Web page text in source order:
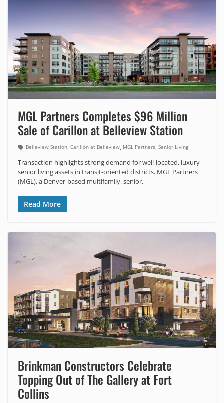
MGL Partners Completes $96 Million
Sale of Carillon at Belleview Station
Belleview Station, Carillon at Belleview, MGL Partners, Senior Living
Transaction highlights strong demand for well-located, luxury
senior living assets in transit-oriented districts. MGL Partners
(MGL), a Denver-based multifamily, senior,
Read More
Brinkman Constructors Celebrate
Topping Out of The Gallery at Fort
Collins